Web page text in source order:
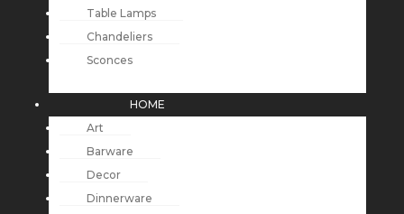
Table Lamps
Chandeliers
Sconces
HOME
Art
Barware
Decor
Dinnerware